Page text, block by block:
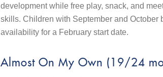
development while free play, snack, and
skills. Children with September and October
availability for a February start date.
Almost On My Own (19/24